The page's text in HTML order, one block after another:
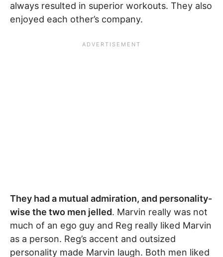
always resulted in superior workouts. They also
enjoyed each other’s company.
They had a mutual admiration, and personality-
wise the two men jelled. Marvin really was not
much of an ego guy and Reg really liked Marvin
as a person. Reg’s accent and outsized
personality made Marvin laugh. Both men liked